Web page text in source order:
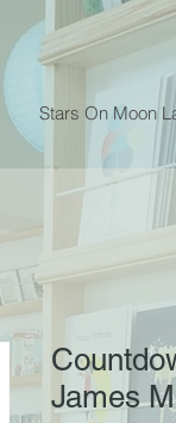
Stars On Moon
James